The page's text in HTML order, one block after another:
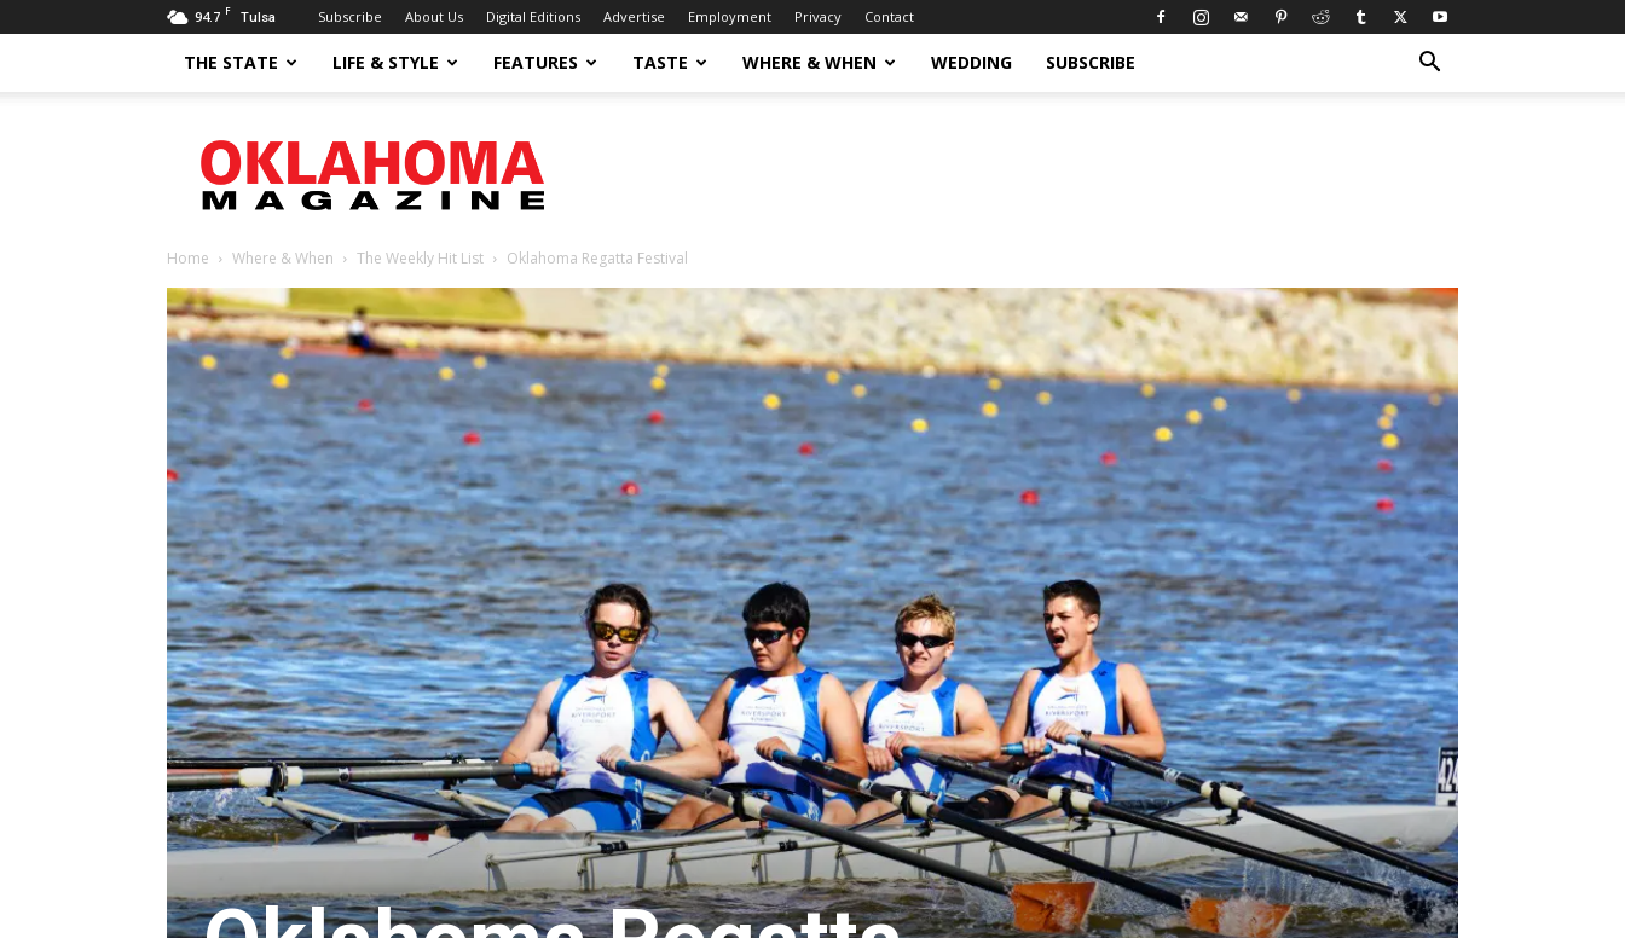
94.7 F Tulsa Subscribe About Us Digital Editions Advertise Employment Privacy Contact
THE STATE LIFE & STYLE FEATURES TASTE WHERE & WHEN WEDDING SUBSCRIBE
Magazine
Home Where & When The Weekly Hit List Oklahoma Regatta Festival